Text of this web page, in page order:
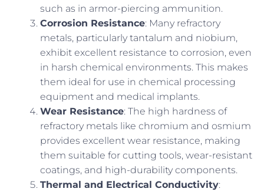
such as in armor-piercing ammunition.
Corrosion Resistance: Many refractory
metals, particularly tantalum and niobium,
exhibit excellent resistance to corrosion, even
in harsh chemical environments. This makes
them ideal for use in chemical processing
equipment and medical implants.
Wear Resistance: The high hardness of
refractory metals like chromium and osmium
provides excellent wear resistance, making
them suitable for cutting tools, wear-resistant
coatings, and high-durability components.
Thermal and Electrical Conductivity: